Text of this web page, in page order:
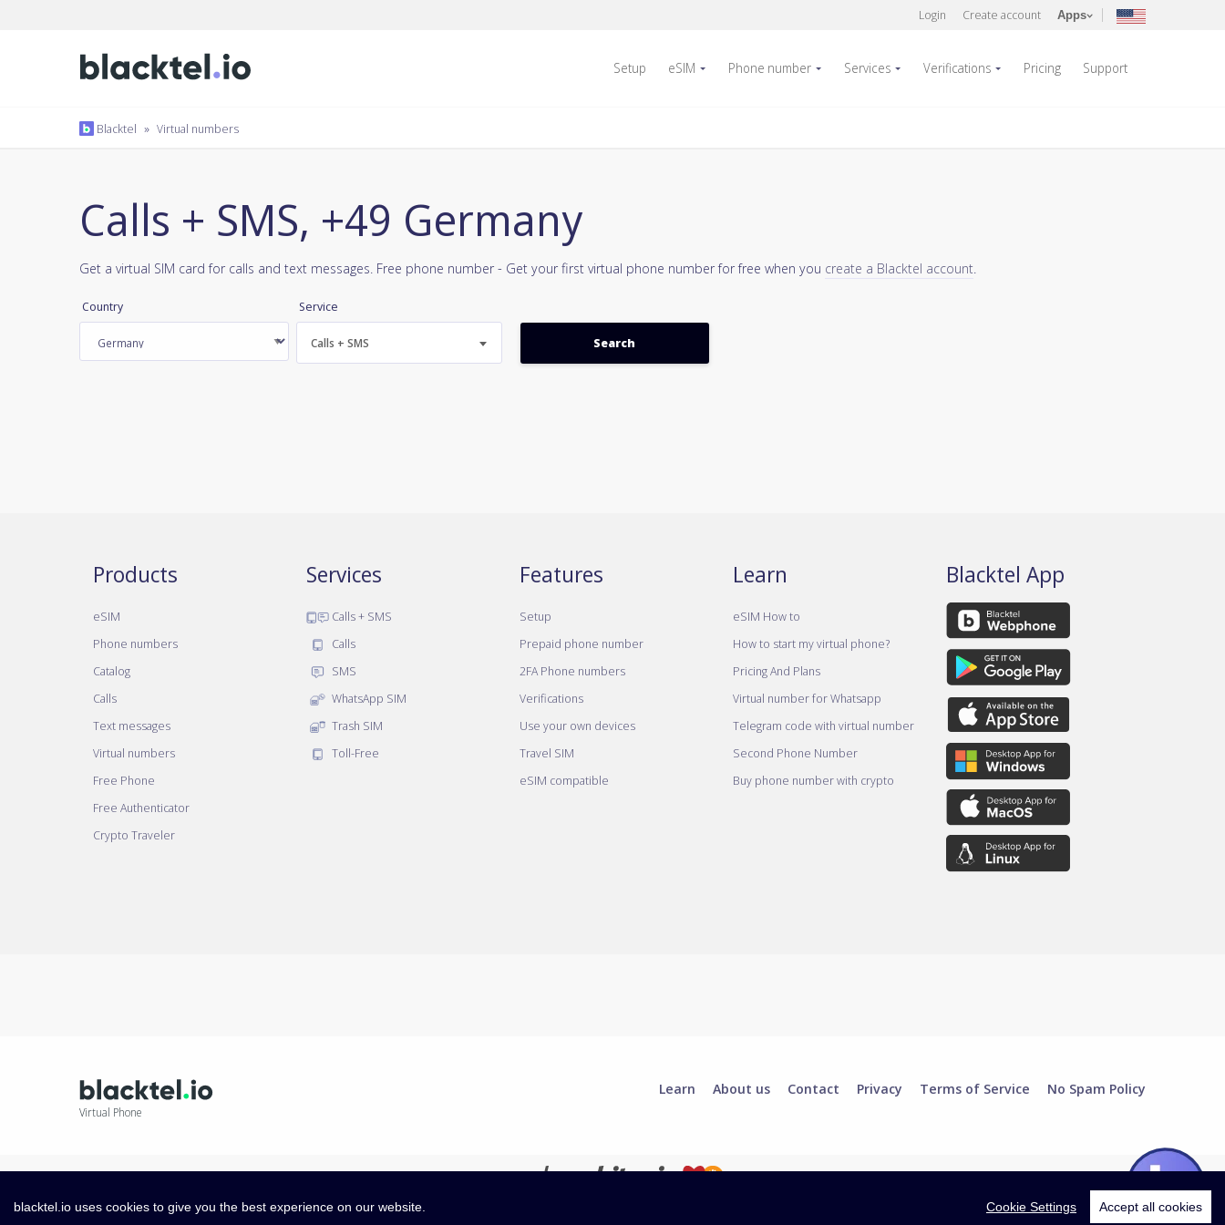
Login Create account Apps
Setup eSIM Phone number Services Verifications Pricing Support
Blacktel » Virtual numbers
Calls + SMS, +49 Germany
Get a virtual SIM card for calls and text messages. Free phone number - Get your first virtual phone number for free when you create a Blacktel account.
Country Service
Calls + SMS
Products
eSIM
Phone numbers
Catalog
Calls
Text messages
Virtual numbers
Free Phone
Free Authenticator
Crypto Traveler
Services
Calls + SMS
Calls
SMS
WhatsApp SIM
Trash SIM
Toll-Free
Features
Setup
Prepaid phone number
2FA Phone numbers
Verifications
Use your own devices
Travel SIM
eSIM compatible
Learn
eSIM How to
How to start my virtual phone?
Pricing And Plans
Virtual number for Whatsapp
Telegram code with virtual number
Second Phone Number
Buy phone number with crypto
Blacktel App
Virtual Phone
Learn About us Contact Privacy Terms of Service No Spam Policy
blacktel.io uses cookies to give you the best experience on our website. Cookie Settings Accept all cookies